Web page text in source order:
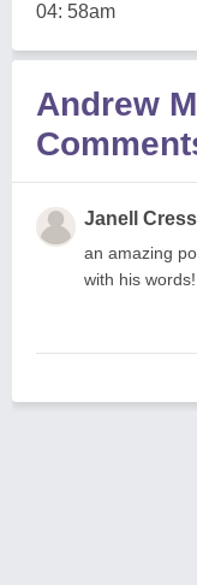
04: 58am
Andrew
Janell
an amazing
with his